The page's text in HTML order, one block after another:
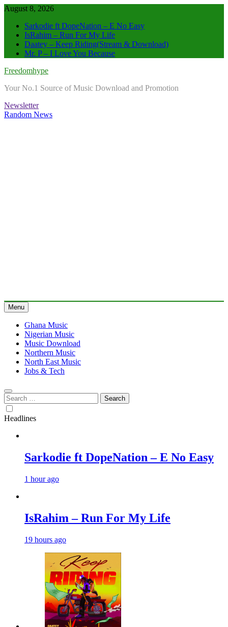
Skip
content
August 8, 2026
Sarkodie ft DopeNation – E No Easy
IsRahim – Run For My Life
Daatey – Keep Riding(Stream & Download)
Mr. P – I Love You Because
Freedomhype
Your No.1 Source of Music Download and Promotion
Newsletter
Random News
Menu
Ghana Music
Nigerian Music
Music Download
Northern Music
North East Music
Jobs & Tech
Search
for:
Headlines
Sarkodie ft DopeNation – E No Easy
1 hour ago
IsRahim – Run For My Life
19 hours ago